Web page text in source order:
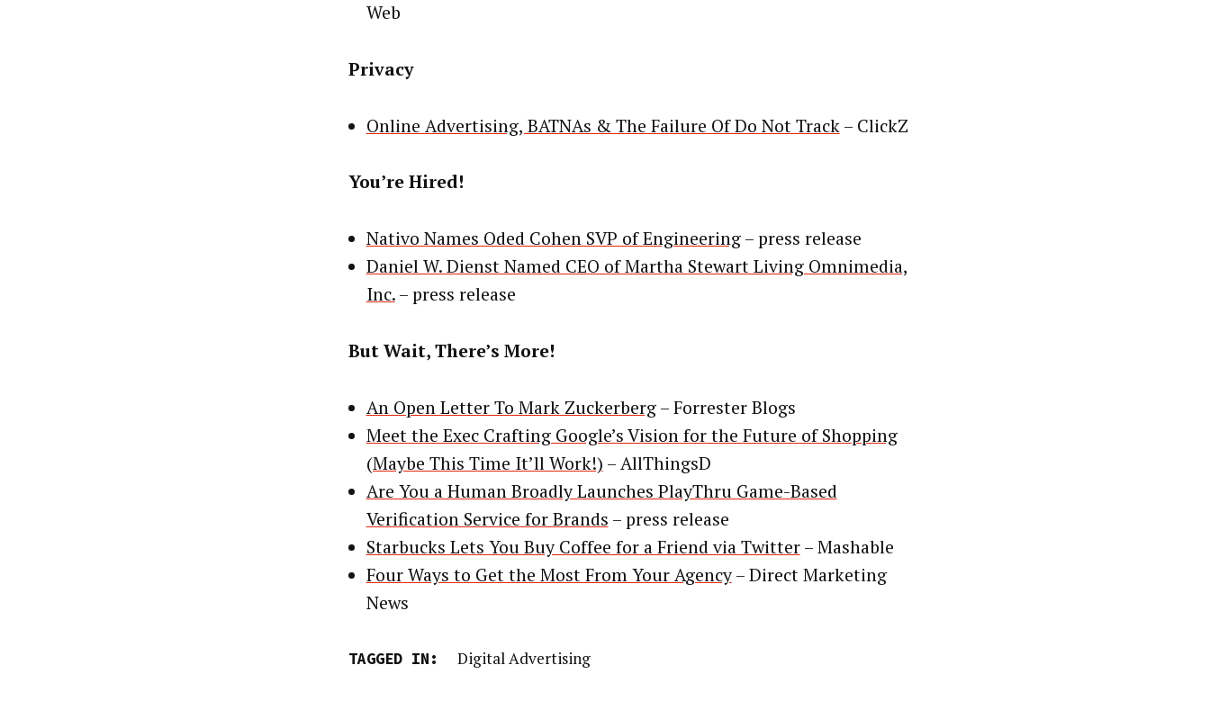
Web
Privacy
Online Advertising, BATNAs & The Failure Of Do Not Track– ClickZ
You’re Hired!
Nativo Names Oded Cohen SVP of Engineering– press release
Daniel W. Dienst Named CEO of Martha Stewart Living Omnimedia,
Inc.– press release
But Wait, There’s More!
An Open Letter To Mark Zuckerberg– Forrester Blogs
Meet the Exec Crafting Google’s Vision for the Future of Shopping
(Maybe This Time It’ll Work!) – AllThingsD
Are You a Human Broadly Launches PlayThru Game-Based
Verification Service for Brands – press release
Starbucks Lets You Buy Coffee for a Friend via Twitter– Mashable
Four Ways to Get the Most From Your Agency– Direct Marketing
News
TAGGED IN: Digital Advertising